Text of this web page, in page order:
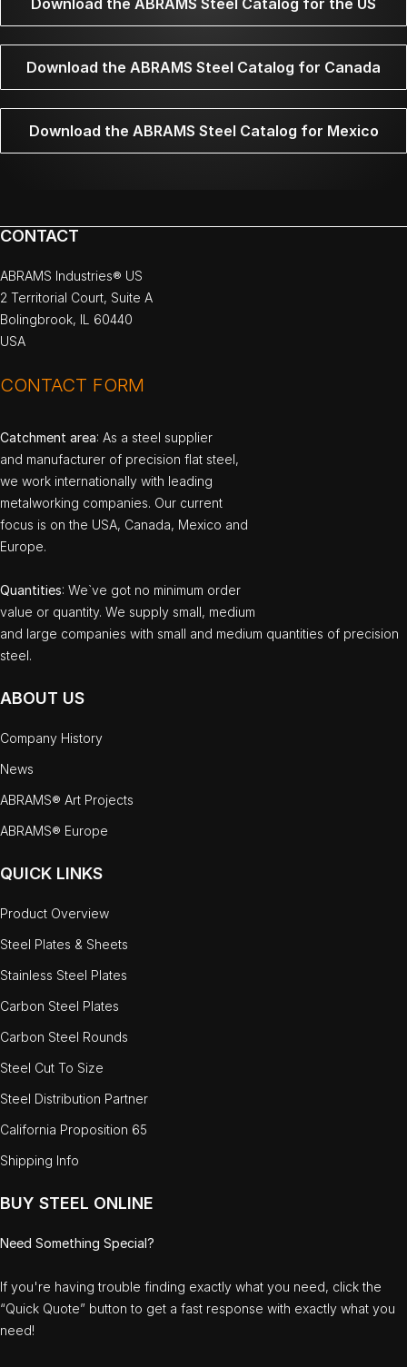
Download the ABRAMS Steel Catalog for the US
Download the ABRAMS Steel Catalog for Canada
Download the ABRAMS Steel Catalog for Mexico
CONTACT
ABRAMS Industries® US
2 Territorial Court, Suite A
Bolingbrook, IL 60440
USA
CONTACT FORM
Catchment area: As a steel supplier
and manufacturer of precision flat steel,
we work internationally with leading
metalworking companies. Our current
focus is on the USA, Canada, Mexico and
Europe.
Quantities: We`ve got no minimum order
value or quantity. We supply small, medium
and large companies with small and medium quantities of precision
steel.
ABOUT US
Company History
News
ABRAMS® Art Projects
ABRAMS® Europe
QUICK LINKS
Product Overview
Steel Plates & Sheets
Stainless Steel Plates
Carbon Steel Plates
Carbon Steel Rounds
Steel Cut To Size
Steel Distribution Partner
California Proposition 65
Shipping Info
BUY STEEL ONLINE
Need Something Special?
If you're having trouble finding exactly what you need, click the
“Quick Quote” button to get a fast response with exactly what you
need!